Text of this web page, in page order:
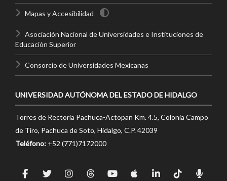
Mapas y Accesibilidad
Asociación Nacional de Universidades e Instituciones de
Educación Superior
Consorcio de Universidades Mexicanas
UNIVERSIDAD AUTÓNOMA DEL ESTADO DE HIDALGO
Torres de Rectoría Pachuca-Actopan Km. 4.5, Colonia Campo
de Tiro, Pachuca de Soto, Hidalgo, C.P. 42039
Teléfono: +52 (771)7172000